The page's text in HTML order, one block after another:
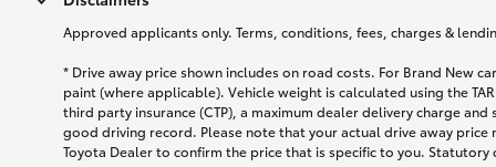
Approved applicants only. Terms, conditions, fees, charges &
* Drive away price shown includes on road costs. For Brand New
paint (where applicable). Vehicle weight is calculated using the
third party insurance (CTP), a maximum dealer delivery charge
good driving record. Please note that your actual drive away
Toyota Dealer to confirm the price that is specific to you. Statutory